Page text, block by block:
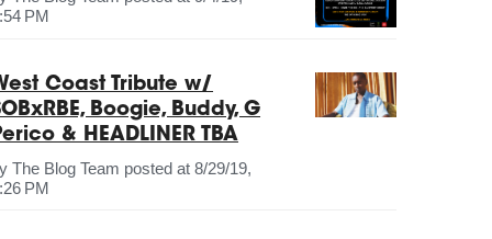
PM
Coast Tribute w/
Boogie, Buddy, G
& HEADLINER TBA
The Blog Team posted at 8/29/19,
PM